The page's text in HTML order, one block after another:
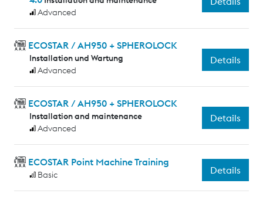
Advanced
ECOSTAR / AH950 + SPHEROLOCK
Installation und Wartung
Advanced
Details
ECOSTAR / AH950 + SPHEROLOCK
Installation and maintenance
Advanced
Details
ECOSTAR Point Machine Training
Basic Details